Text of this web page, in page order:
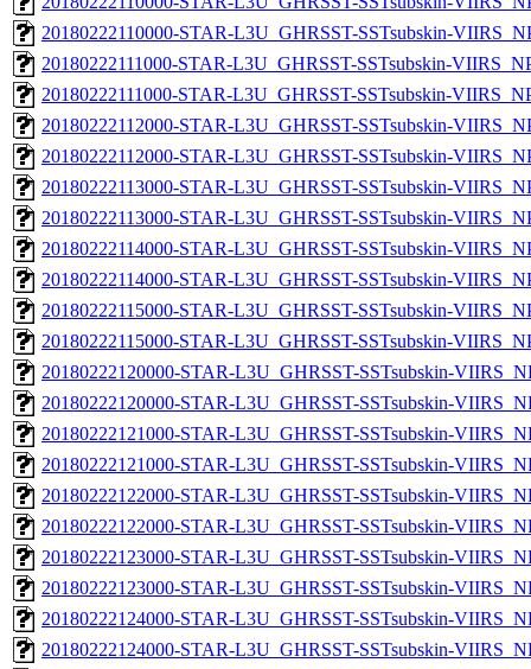
20180222110000-STAR-L3U_GHRSST-SSTsubskin-
20180222111000-STAR-L3U_GHRSST-SSTsubskin-
20180222111000-STAR-L3U_GHRSST-SSTsubskin-
20180222112000-STAR-L3U_GHRSST-SSTsubskin-
20180222112000-STAR-L3U_GHRSST-SSTsubskin-
20180222113000-STAR-L3U_GHRSST-SSTsubskin-
20180222113000-STAR-L3U_GHRSST-SSTsubskin-
20180222114000-STAR-L3U_GHRSST-SSTsubskin-
20180222114000-STAR-L3U_GHRSST-SSTsubskin-
20180222115000-STAR-L3U_GHRSST-SSTsubskin-
20180222115000-STAR-L3U_GHRSST-SSTsubskin-
20180222120000-STAR-L3U_GHRSST-SSTsubskin-
20180222120000-STAR-L3U_GHRSST-SSTsubskin-
20180222121000-STAR-L3U_GHRSST-SSTsubskin-
20180222121000-STAR-L3U_GHRSST-SSTsubskin-
20180222122000-STAR-L3U_GHRSST-SSTsubskin-
20180222122000-STAR-L3U_GHRSST-SSTsubskin-
20180222123000-STAR-L3U_GHRSST-SSTsubskin-
20180222123000-STAR-L3U_GHRSST-SSTsubskin-
20180222124000-STAR-L3U_GHRSST-SSTsubskin-
20180222124000-STAR-L3U_GHRSST-SSTsubskin-